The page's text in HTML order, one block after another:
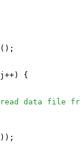
{
data file